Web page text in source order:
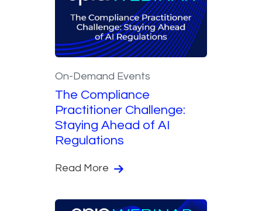
On-Demand Events
The Compliance
Practitioner Challenge:
Staying Ahead of AI
Regulations
Read More